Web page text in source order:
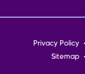
Footer
menu
Privacy Policy
Sitemap